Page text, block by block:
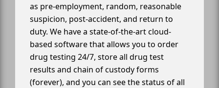
as pre-employment, random, reasonable
suspicion, post-accident, and return to
duty. We have a state-of-the-art cloud-
based software that allows you to order
drug testing 24/7, store all drug test
results and chain of custody forms
(forever), and you can see the status of all